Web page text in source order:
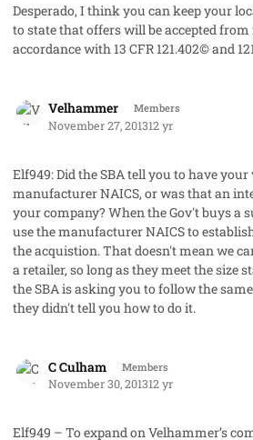
Desperado, I think you can keep your
to state that offers will be accepted
accordance with 13 CFR 121.402© and
Velhammer Members
November 27, 201312 yr
Elf949: Did the SBA tell you to have
manufacturer NAICS, or was that an
your company? When the Gov't buys a
use the manufacturer NAICS to
the acquistion. That doesn't mean we
a retailer, so long as they meet the size
the SBA is asking you to follow the
they didn't tell you how to do it.
C Culham Members
November 30, 201312 yr
Elf949 – To expand on Velhammer’s